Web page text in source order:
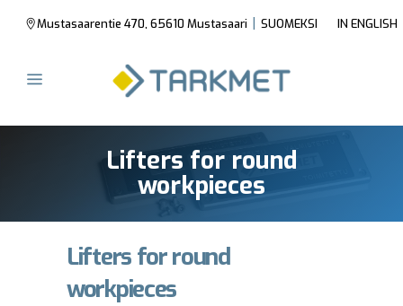
Mustasaarentie 470, 65610 Mustasaari | SUOMEKSI IN ENGLISH
Lifters for round
workpieces
Lifters for round
workpieces